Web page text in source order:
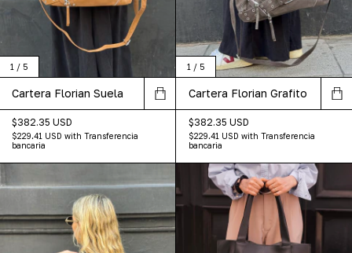
1 / 5
Cartera Florian Suela
$382.35 USD
$229.41 USD with Transferencia
bancaria
1 / 5
Cartera Florian Grafito
$382.35 USD
$229.41 USD with Transferencia
bancaria